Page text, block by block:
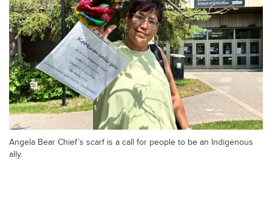
Angela Bear Chief’s scarf is a call for people to be an Indigenous
ally.